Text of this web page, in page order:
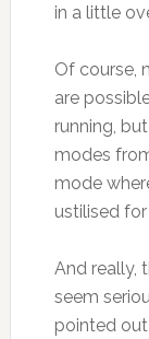
in a little
Of course,
are
running,
modes
mode
ustilised
And really,
seem
pointed out